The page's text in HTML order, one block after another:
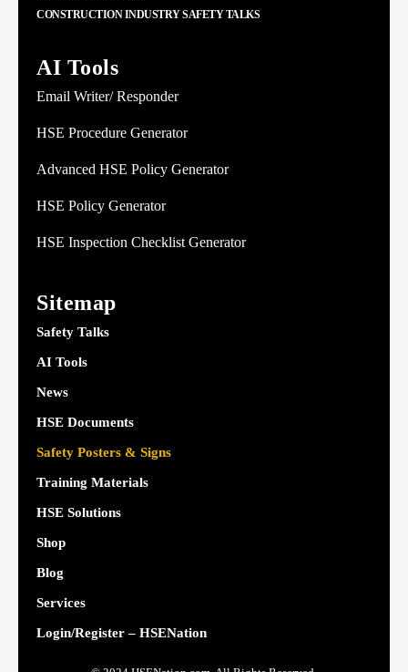
CONSTRUCTION INDUSTRY SAFETY TALKS
AI Tools
Email Writer/ Responder
HSE Procedure Generator
Advanced HSE Policy Generator
HSE Policy Generator
HSE Inspection Checklist Generator
Sitemap
Safety Talks
AI Tools
News
HSE Documents
Safety Posters & Signs
Training Materials
HSE Solutions
Shop
Blog
Services
Login/Register – HSENation